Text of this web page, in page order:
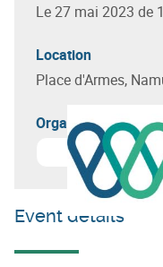
Le 27 mai 2023 de
Location
Place d'Armes,
Organizer(s)
Learn more about
Event details